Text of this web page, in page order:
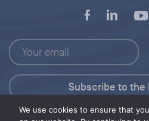
We use cookies to ensure that
Press